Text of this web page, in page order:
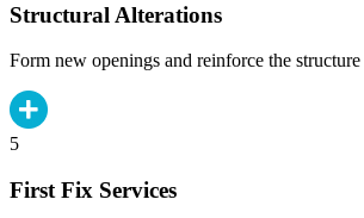
Structural Alterations
Form new openings and reinforce the structure
5
First Fix Services